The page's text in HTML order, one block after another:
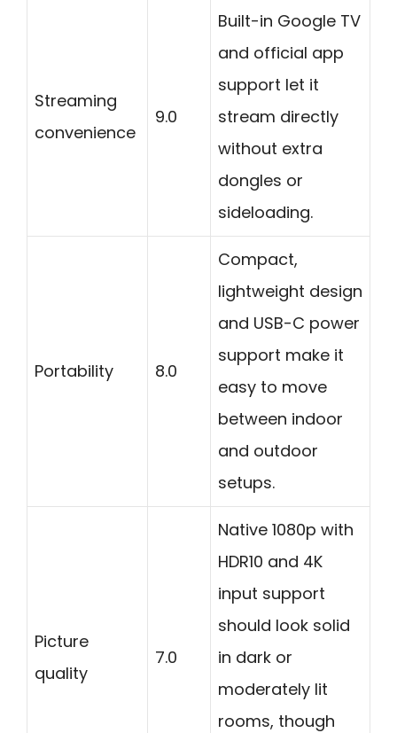
Streaming
convenience
9.0
Built-in Google TV
and official app
support let it
stream directly
without extra
dongles or
sideloading.
Portability 8.0
Compact,
lightweight design
and USB-C power
support make it
easy to move
between indoor
and outdoor
setups.
Picture
quality
7.0
Native 1080p with
HDR10 and 4K
input support
should look solid
in dark or
moderately lit
rooms, though